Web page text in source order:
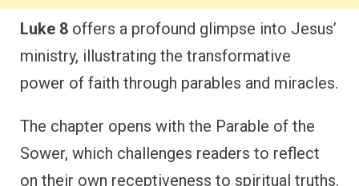
Luke 8 offers a profound glimpse into Jesus’
ministry, illustrating the transformative
power of faith through parables and miracles.
The chapter opens with the Parable of the
Sower, which challenges readers to reflect
on their own receptiveness to spiritual truths.